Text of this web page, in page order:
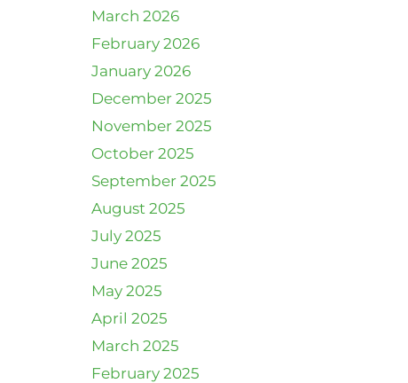
March 2026
February 2026
January 2026
December 2025
November 2025
October 2025
September 2025
August 2025
July 2025
June 2025
May 2025
April 2025
March 2025
February 2025